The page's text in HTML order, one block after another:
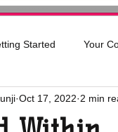
Started Your
Oct 17, 2022 2 min